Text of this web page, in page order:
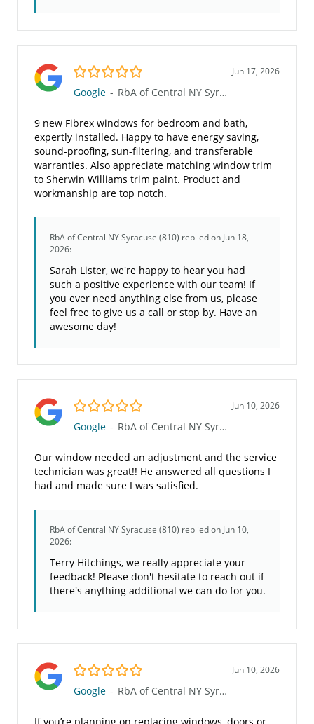
5.0/5 Jun 17, 2026
Google - RbA of Central NY Syracuse (810)
9 new Fibrex windows for bedroom and bath,
expertly installed. Happy to have energy saving,
sound-proofing, sun-filtering, and transferable
warranties. Also appreciate matching window trim
to Sherwin Williams trim paint. Product and
workmanship are top notch.
RbA of Central NY Syracuse (810) replied on Jun 18,
2026:
Sarah Lister, we're happy to hear you had
such a positive experience with our team! If
you ever need anything else from us, please
feel free to give us a call or stop by. Have an
awesome day!
5.0/5 Jun 10, 2026
Google - RbA of Central NY Syracuse (810)
Our window needed an adjustment and the service
technician was great!! He answered all questions I
had and made sure I was satisfied.
RbA of Central NY Syracuse (810) replied on Jun 10,
2026:
Terry Hitchings, we really appreciate your
feedback! Please don't hesitate to reach out if
there's anything additional we can do for you.
5.0/5 Jun 10, 2026
Google - RbA of Central NY Syracuse (810)